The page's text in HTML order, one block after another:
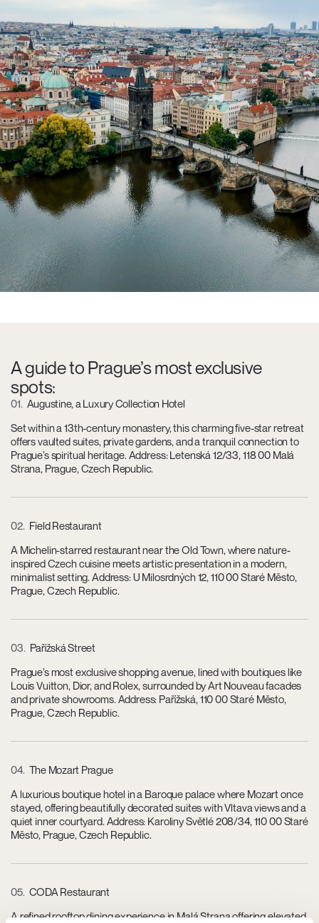
A guide to Prague’s most exclusive
spots:
01 Augustine, a Luxury Collection Hotel
Set within a 13th-century monastery, this charming five-star retreat
offers vaulted suites, private gardens, and a tranquil connection to
Prague’s spiritual heritage. Address: Letenská 12/33, 118 00 Malá
Strana, Prague, Czech Republic.
02 Field Restaurant
A Michelin-starred restaurant near the Old Town, where nature-
inspired Czech cuisine meets artistic presentation in a modern,
minimalist setting. Address: U Milosrdných 12, 110 00 Staré Město,
Prague, Czech Republic.
03
Pařížská Street
Prague’s most exclusive shopping avenue, lined with boutiques like
Louis Vuitton, Dior, and Rolex, surrounded by Art Nouveau facades
and private showrooms. Address: Pařížská, 110 00 Staré Město,
Prague, Czech Republic.
04 The Mozart Prague
A luxurious boutique hotel in a Baroque palace where Mozart once
stayed, offering beautifully decorated suites with Vltava views and a
quiet inner courtyard. Address: Karoliny Světlé 208/34, 110 00 Staré
Město, Prague, Czech Republic.
05 CODA Restaurant
A refined rooftop dining experience in Malá Strana offering elevated